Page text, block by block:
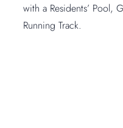
with a Residents’ Pool,
Running Track.